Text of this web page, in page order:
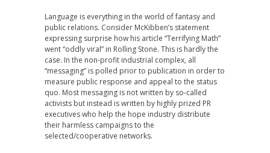
Language is everything in the world of fantasy and
public relations. Consider McKibben’s statement
expressing surprise how his article “Terrifying Math”
went “oddly viral” in Rolling Stone. This is hardly the
case. In the non-profit industrial complex, all
“messaging” is polled prior to publication in order to
measure public response and appeal to the status
quo. Most messaging is not written by so-called
activists but instead is written by highly prized PR
executives who help the hope industry distribute
their harmless campaigns to the
selected/cooperative networks.